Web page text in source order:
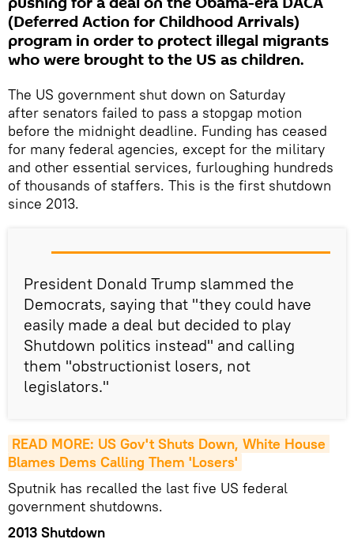
(Deferred Action for Childhood Arrivals)
program in order to protect illegal migrants
who were brought to the US as children.
The US government shut down on Saturday
after senators failed to pass a stopgap motion
before the midnight deadline. Funding has ceased
for many federal agencies, except for the military
and other essential services, furloughing hundreds
of thousands of staffers. This is the first shutdown
since 2013.
President Donald Trump slammed the
Democrats, saying that "they could have
easily made a deal but decided to play
Shutdown politics instead" and calling
them "obstructionist losers, not
legislators."
READ MORE: US Gov't Shuts Down, White House
Blames Dems Calling Them 'Losers'
Sputnik has recalled the last five US federal
government shutdowns.
2013 Shutdown